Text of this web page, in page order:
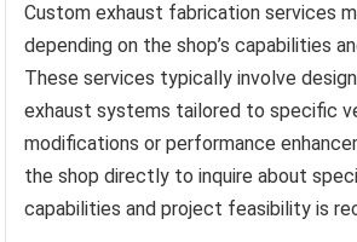
Custom exhaust fabrication services
depending on the shop’s capabilities
These services typically involve
exhaust systems tailored to specific
modifications or performance
the shop directly to inquire about
capabilities and project feasibility is